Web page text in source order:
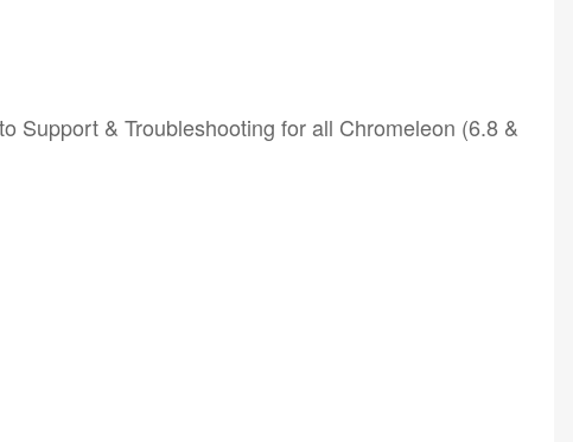
Support & Troubleshooting for all Chromeleon (6.8 &